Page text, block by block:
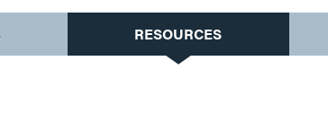
RESOURCES